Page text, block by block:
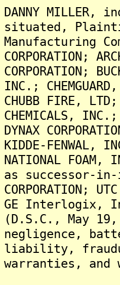
DANNY
situated,
Manufacturing
CORPORATION;
CORPORATION;
INC.;
CHUBB FIRE, LTD;
CHEMICALS,
DYNAX
KIDDE-FENWAL,
NATIONAL FOAM,
as successor-in-
CORPORATION;
GE Interlogix,
(D.S.C., May
negligence,
liability,
warranties, and